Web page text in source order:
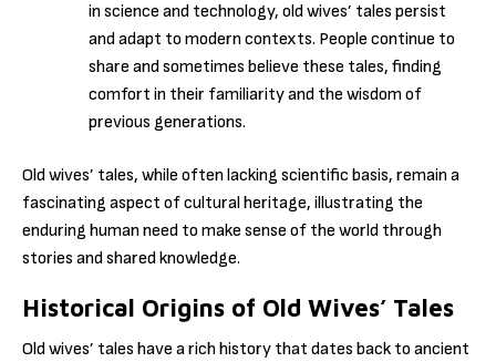
in science and technology, old wives’ tales persist
and adapt to modern contexts. People continue to
share and sometimes believe these tales, finding
comfort in their familiarity and the wisdom of
previous generations.
Old wives’ tales, while often lacking scientific basis, remain a
fascinating aspect of cultural heritage, illustrating the
enduring human need to make sense of the world through
stories and shared knowledge.
Historical Origins of Old Wives’ Tales
Old wives’ tales have a rich history that dates back to ancient